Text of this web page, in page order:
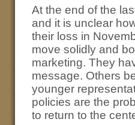
At the end of the
and it is unclear
their loss in
move solidly and
marketing. They
message. Others
younger
policies are the
to return to the